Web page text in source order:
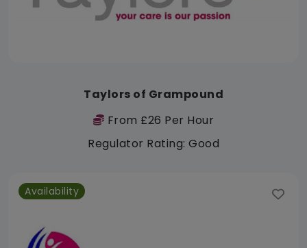
Taylors of Grampound
From £26 Per Hour
Regulator Rating: Good
Availability